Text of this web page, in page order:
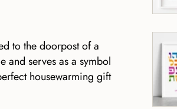
to the doorpost of a
and serves as a symbol
housewarming gift